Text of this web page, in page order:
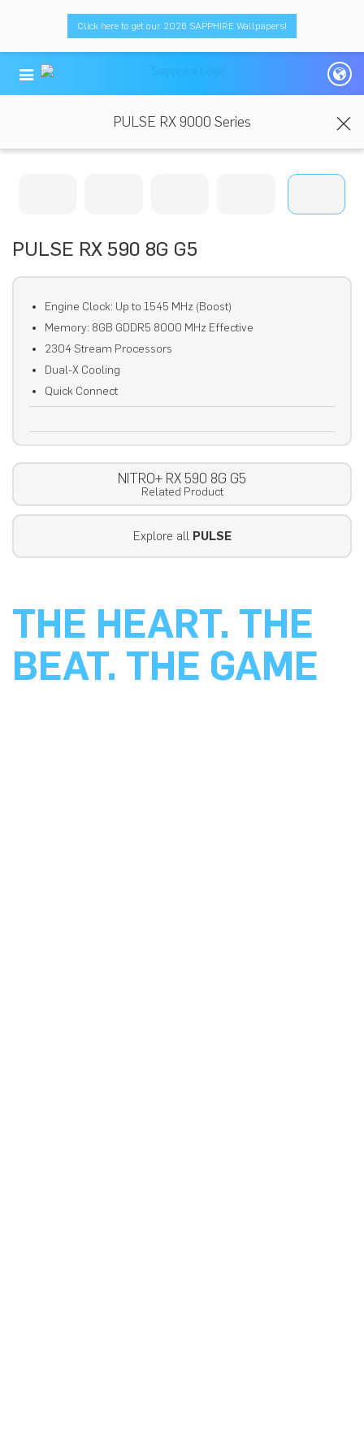
Click here to get our 2026 SAPPHIRE Wallpapers!
PULSE RX 9000 Series
PULSE RX 590 8G G5
Engine Clock: Up to 1545 MHz (Boost)
Memory: 8GB GDDR5 8000 MHz Effective
2304 Stream Processors
Dual-X Cooling
Quick Connect
NITRO+ RX 590 8G G5
Related Product
Explore all PULSE
THE HEART. THE
BEAT. THE GAME